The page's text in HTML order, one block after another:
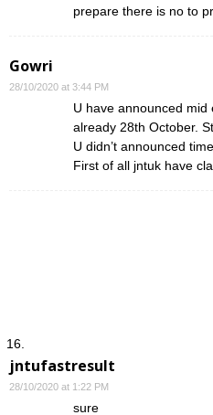
prepare there is no to
Gowri
28/10/2020 at 3:44 PM
U have announced mid
already 28th October.
U didn’t announced
First of all jntuk have
jntufastresult
28/10/2020 at 1:22 PM
sure